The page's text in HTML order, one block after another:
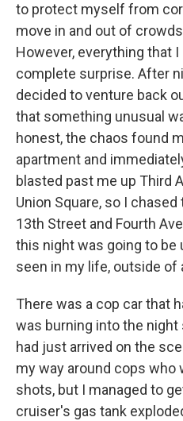
to protect myself from
move in and out of
However, everything that
complete surprise. After
decided to venture back
that something unusual
honest, the chaos found
apartment and
blasted past me up Third
Union Square, so I
13th Street and Fourth
this night was going to be
seen in my life, outside of
There was a cop car that
was burning into the night
had just arrived on the
my way around cops who
shots, but I managed to
cruiser's gas tank